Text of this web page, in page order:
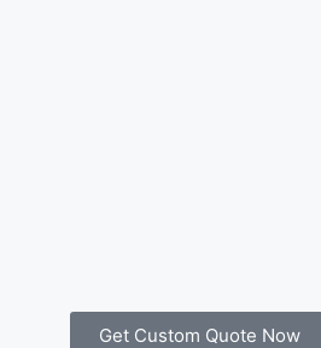
Get Custom Quote Now